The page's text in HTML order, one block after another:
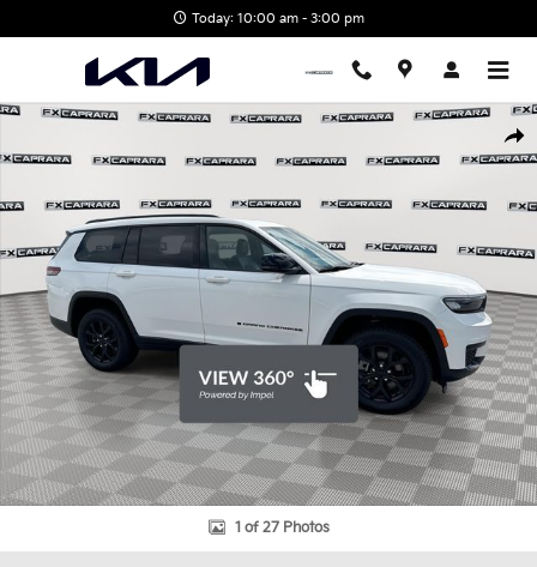
Today: 10:00 am - 3:00 pm
Used 2025 Jeep Grand Cherokee L Altitude X SUV Photo 1 of 27
1 of 27 Photos